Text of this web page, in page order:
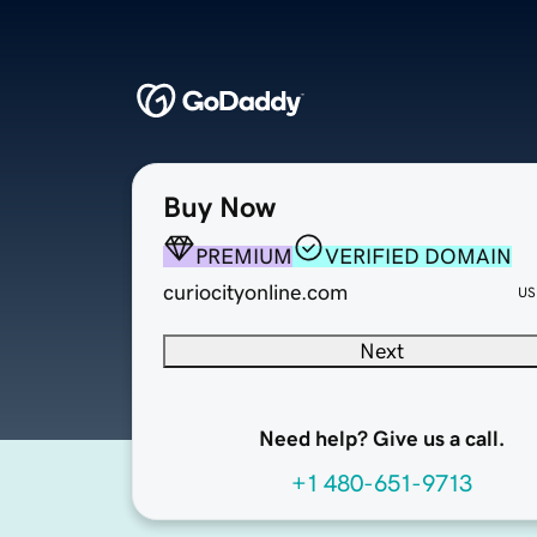
Buy Now
PREMIUM
VERIFIED DOMAIN
curiocityonline.com
Next
Need help? Give us a call.
+1 480-651-9713